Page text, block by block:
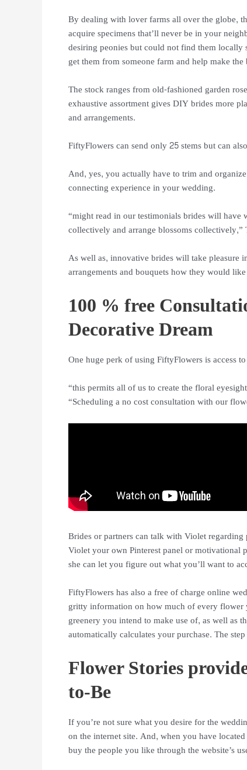
By dealing with lover farms all over the globe,
acquire specimens that’ll never be in your
desiring peonies but could not find them locally
get them from someone farm and help make
The stock ranges from old-fashioned garden
exhaustive assortment gives DIY brides more
and arrangements.
FiftyFlowers can send only 25 stems but can
And, yes, you actually have to trim and
connecting experience in your wedding.
“might read in our testimonials brides will have
collectively and arrange blossoms collectively,”
As well as, innovative brides will take
arrangements and bouquets how they would
100 % free
Decorative Dream
One huge perk of using FiftyFlowers is access
“this permits all of us to create the floral
“Scheduling a no cost consultation with our
Brides or partners can talk with Violet
Violet your own Pinterest panel or motivational
she can let you figure out what you’ll want to
FiftyFlowers has also a free of charge online
gritty information on how much of every
greenery you intend to make use of, as well as
automatically calculates your purchase. The
Flower Stories
to-Be
If you’re not sure what you desire for the
on the internet site. And, when you have
buy the people you like through the website’s